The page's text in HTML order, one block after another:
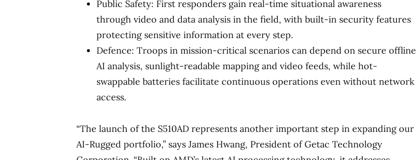
Public Safety: First responders gain real-time situational awareness
through video and data analysis in the field, with built-in security features
protecting sensitive information at every step.
Defence: Troops in mission-critical scenarios can depend on secure offline
AI analysis, sunlight-readable mapping and video feeds, while hot-
swappable batteries facilitate continuous operations even without network
access.
“The launch of the S510AD represents another important step in expanding our
AI-Rugged portfolio,” says James Hwang, President of Getac Technology